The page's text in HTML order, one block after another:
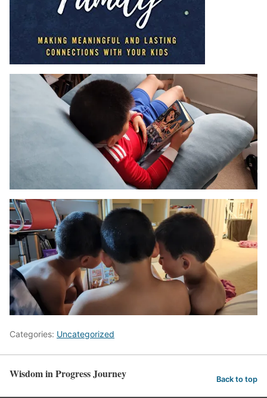
Categories: Uncategorized
Wisdom in Progress Journey Back to top